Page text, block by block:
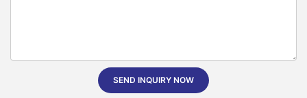
SEND INQUIRY NOW